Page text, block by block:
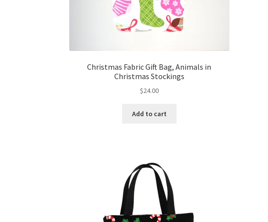
Christmas Fabric Gift Bag, Animals in
Christmas Stockings
$24.00
Add to cart